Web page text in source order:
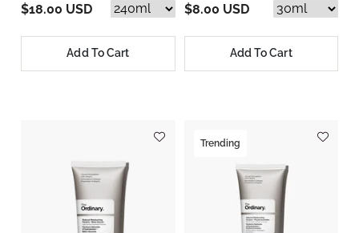
$18.00 USD
Add To Cart
$8.00 USD
Add To Cart
Trending